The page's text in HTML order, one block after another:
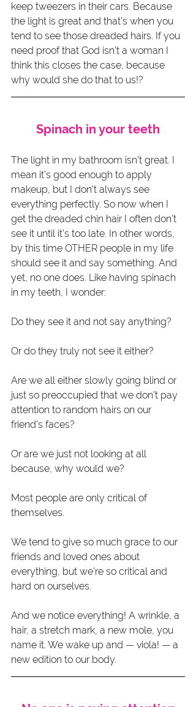
keep tweezers in their cars. Because
the light is great and that’s when you
tend to see those dreaded hairs. If you
need proof that God isn’t a woman I
think this closes the case, because
why would she do that to us!?
Spinach in your teeth
The light in my bathroom isn’t great. I
mean it’s good enough to apply
makeup, but I don’t always see
everything perfectly. So now when I
get the dreaded chin hair I often don’t
see it until it’s too late. In other words,
by this time OTHER people in my life
should see it and say something. And
yet, no one does. Like having spinach
in my teeth, I wonder:
Do they see it and not say anything?
Or do they truly not see it either?
Are we all either slowly going blind or
just so preoccupied that we don’t pay
attention to random hairs on our
friend’s faces?
Or are we just not looking at all
because, why would we?
Most people are only critical of
themselves.
We tend to give so much grace to our
friends and loved ones about
everything, but we’re so critical and
hard on ourselves.
And we notice everything! A wrinkle, a
hair, a stretch mark, a new mole, you
name it. We wake up and — viola! — a
new edition to our body.